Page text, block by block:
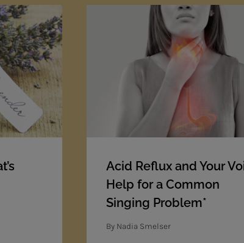
Acid Reflux and Your
Help for a Common
Singing Problem*
By Nadia Smelser